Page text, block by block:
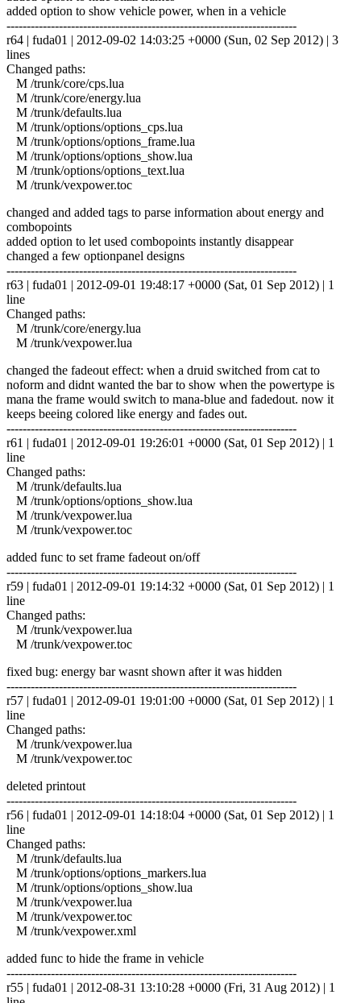
added option to show vehicle power, when in a vehicle
------------------------------------------------------------------------
r64 | fuda01 | 2012-09-02 14:03:25 +0000 (Sun, 02 Sep 2012) | 3
lines
Changed paths:
M /trunk/core/cps.lua
M /trunk/core/energy.lua
M /trunk/defaults.lua
M /trunk/options/options_cps.lua
M /trunk/options/options_frame.lua
M /trunk/options/options_show.lua
M /trunk/options/options_text.lua
M /trunk/vexpower.toc
changed and added tags to parse information about energy and
combopoints
added option to let used combopoints instantly disappear
changed a few optionpanel designs
------------------------------------------------------------------------
r63 | fuda01 | 2012-09-01 19:48:17 +0000 (Sat, 01 Sep 2012) | 1
line
Changed paths:
M /trunk/core/energy.lua
M /trunk/vexpower.lua
changed the fadeout effect: when a druid switched from cat to
noform and didnt wanted the bar to show when the powertype is
mana the frame would switch to mana-blue and fadedout. now it
keeps beeing colored like energy and fades out.
------------------------------------------------------------------------
r61 | fuda01 | 2012-09-01 19:26:01 +0000 (Sat, 01 Sep 2012) | 1
line
Changed paths:
M /trunk/defaults.lua
M /trunk/options/options_show.lua
M /trunk/vexpower.lua
M /trunk/vexpower.toc
added func to set frame fadeout on/off
------------------------------------------------------------------------
r59 | fuda01 | 2012-09-01 19:14:32 +0000 (Sat, 01 Sep 2012) | 1
line
Changed paths:
M /trunk/vexpower.lua
M /trunk/vexpower.toc
fixed bug: energy bar wasnt shown after it was hidden
------------------------------------------------------------------------
r57 | fuda01 | 2012-09-01 19:01:00 +0000 (Sat, 01 Sep 2012) | 1
line
Changed paths:
M /trunk/vexpower.lua
M /trunk/vexpower.toc
deleted printout
------------------------------------------------------------------------
r56 | fuda01 | 2012-09-01 14:18:04 +0000 (Sat, 01 Sep 2012) | 1
line
Changed paths:
M /trunk/defaults.lua
M /trunk/options/options_markers.lua
M /trunk/options/options_show.lua
M /trunk/vexpower.lua
M /trunk/vexpower.toc
M /trunk/vexpower.xml
added func to hide the frame in vehicle
------------------------------------------------------------------------
r55 | fuda01 | 2012-08-31 13:10:28 +0000 (Fri, 31 Aug 2012) | 1